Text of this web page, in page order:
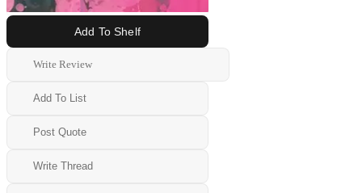
Add To Shelf
Write Review
Add To List
Post Quote
Write Thread